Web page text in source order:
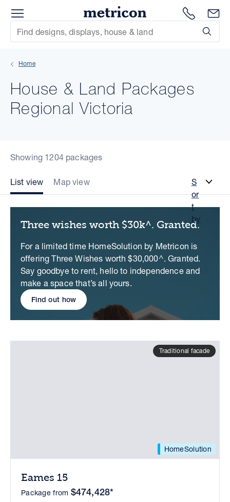
1300
Site Search
Home
House & Land Packages
Regional Victoria
Showing 1204 packages
S
or
t
by
List view Map view
Three wishes worth $30k^. Granted.
For a limited time HomeSolution by Metricon is
offering Three Wishes worth $30,000^. Granted.
Say goodbye to rent, hello to independence and
make a space that’s all yours.
Find out how
HomeSolution
Traditional facade
Eames 15
Package from $474,428*